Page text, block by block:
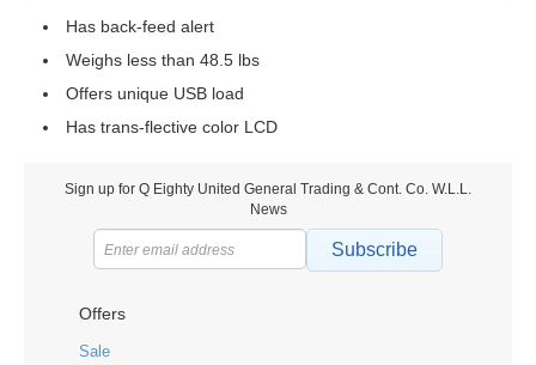
Has back-feed alert
Weighs less than 48.5 lbs
Offers unique USB load
Has trans-flective color LCD
Sign up for Q Eighty United General Trading & Cont. Co. W.L.L.
News
Subscribe
Offers
Sale